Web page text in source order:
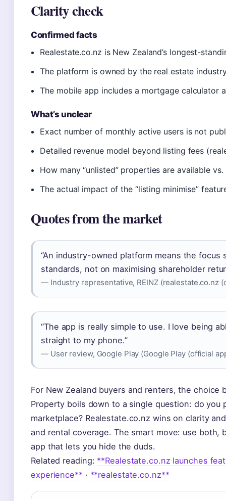
Clarity check
Confirmed facts
Realestate.co.nz is New Zealand’s longest-
The platform is owned by the real estate
The mobile app includes a mortgage calculator
What’s unclear
Exact number of monthly active users is not
Detailed revenue model beyond listing fees
How many “unlisted” properties are available
The actual impact of the “listing minimise”
Quotes from the market
“An industry-owned platform means the
standards, not on maximising shareholder
— Industry representative, REINZ (realestate.co.nz
“The app is really simple to use. I love being
straight to my phone.”
— User review, Google Play (Google Play (official
For New Zealand buyers and renters, the choice
Property boils down to a single question: do
marketplace? Realestate.co.nz wins on clarity
and rental coverage. The smart move: use
app that lets you hide the duds.
Related reading: **Realestate.co.nz launches
experience** · **realestate.co.nz**